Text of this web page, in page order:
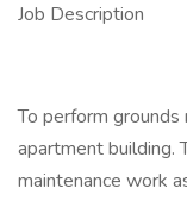
Job Description
To perform
apartment building.
maintenance work